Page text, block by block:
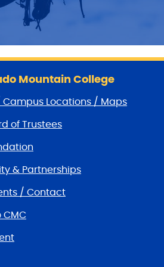
Mountain College
Locations / Maps
of Trustees
& Partnerships
/ Contact
CMC